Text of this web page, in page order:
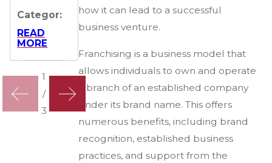
how it can lead to a successful
business venture.
Franchising is a business model that
allows individuals to own and operate
a branch of an established company
under its brand name. This offers
numerous benefits, including brand
recognition, established business
practices, and support from the
Categor:
READ
MORE
1
/
3